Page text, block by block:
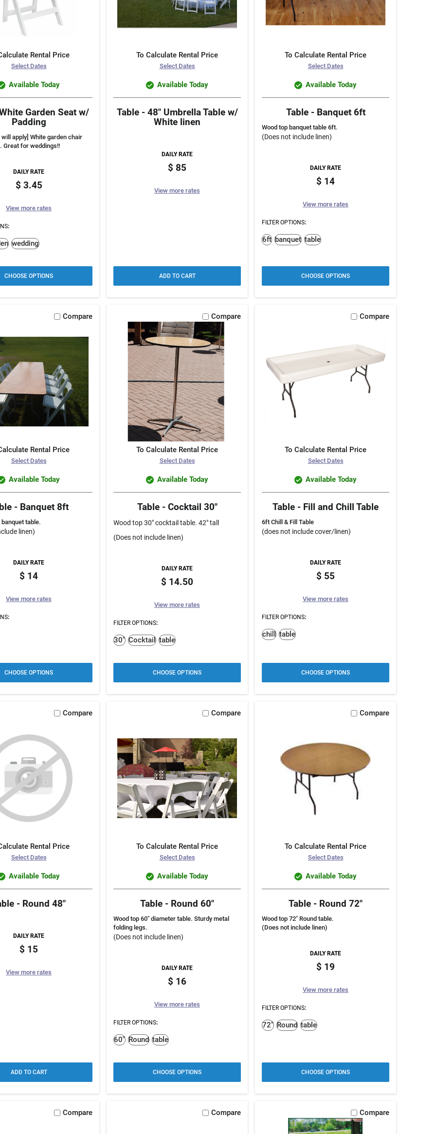
Rental Price
Select Dates
Available Today
DAILY RATE
3.45
View more rates
Garden Seat w/
Padding
apply] White garden chair
Great for weddings!!
:
wedding
CHOOSE OPTIONS
To Calculate Rental Price
Select Dates
Available Today
DAILY RATE
85
View more rates
Table - 48" Umbrella Table w/
White linen
ADD TO CART
To Calculate Rental Price
Select Dates
Available Today
DAILY RATE
14
View more rates
Table - Banquet 6ft
Wood top banquet table 6ft.
(Does not include linen)
FILTER OPTIONS:
6ft banquet table
CHOOSE OPTIONS
Compare
Rental Price
Select Dates
Available Today
DAILY RATE
14
View more rates
- Banquet 8ft
table.
linen)
:
CHOOSE OPTIONS
Compare
To Calculate Rental Price
Select Dates
Available Today
DAILY RATE
14.50
View more rates
Table - Cocktail 30"
Wood top 30" cocktail table. 42" tall
(Does not include linen)
FILTER OPTIONS:
30" Cocktail table
CHOOSE OPTIONS
Compare
To Calculate Rental Price
Select Dates
Available Today
DAILY RATE
55
View more rates
Table - Fill and Chill Table
6ft Chill & Fill Table
(does not include cover/linen)
FILTER OPTIONS:
chill table
CHOOSE OPTIONS
Compare
Rental Price
Select Dates
Available Today
DAILY RATE
15
View more rates
- Round 48"
ADD TO CART
Compare
To Calculate Rental Price
Select Dates
Available Today
DAILY RATE
16
View more rates
Table - Round 60"
Wood top 60" diameter table. Sturdy metal
folding legs.
(Does not include linen)
FILTER OPTIONS:
60" Round table
CHOOSE OPTIONS
Compare
To Calculate Rental Price
Select Dates
Available Today
DAILY RATE
19
View more rates
Table - Round 72"
Wood top 72" Round table.
(Does not include linen)
FILTER OPTIONS:
72" Round table
CHOOSE OPTIONS
Compare Compare Compare